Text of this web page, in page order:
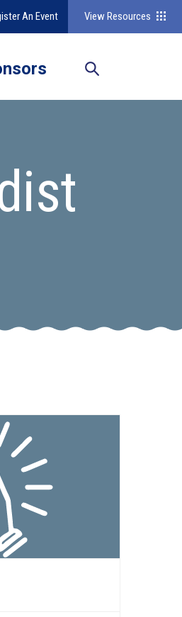
An Event View Resources